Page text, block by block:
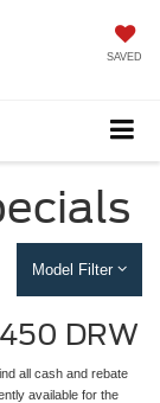
SAVED
Model Filter
DRW
all cash and rebate
available for the